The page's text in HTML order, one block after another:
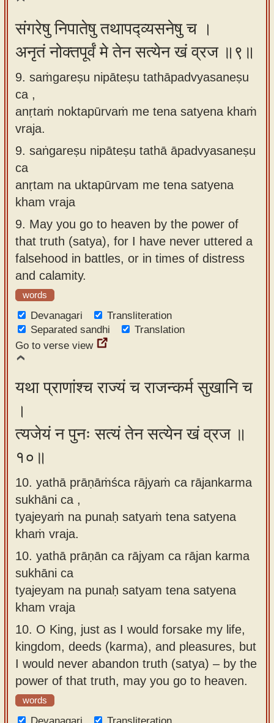
संगरेषु निपातेषु तथापद्व्यसनेषु च ।
अनृतं नोक्तपूर्वं मे तेन सत्येन खं व्रज ॥९॥
9. saṁgareṣu nipāteṣu tathāpadvyasaneṣu
ca ,
anṛtaṁ noktapūrvaṁ me tena satyena khaṁ
vraja.
9. saṅgareṣu nipāteṣu tathā āpadvyasaneṣu
ca
anṛtam na uktapūrvam me tena satyena
kham vraja
9. May you go to heaven by the power of
that truth (satya), for I have never uttered a
falsehood in battles, or in times of distress
and calamity.
words
Devanagari
Transliteration
Separated sandhi
Translation
Go to verse view
यथा प्राणांश्च राज्यं च राजन्कर्म सुखानि च
।
त्यजेयं न पुनः सत्यं तेन सत्येन खं व्रज ॥
१०॥
10. yathā prāṇāṁśca rājyaṁ ca rājankarma
sukhāni ca ,
tyajeyaṁ na punaḥ satyaṁ tena satyena
khaṁ vraja.
10. yathā prāṇān ca rājyam ca rājan karma
sukhāni ca
tyajeyam na punaḥ satyam tena satyena
kham vraja
10. O King, just as I would forsake my life,
kingdom, deeds (karma), and pleasures, but
I would never abandon truth (satya) – by the
power of that truth, may you go to heaven.
words